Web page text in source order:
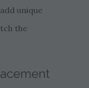
unique
the